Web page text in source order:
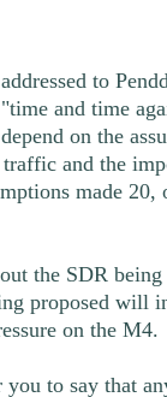
to
and time
on the
and the
made 20,
the SDR
proposed will
on the M4.
to say that